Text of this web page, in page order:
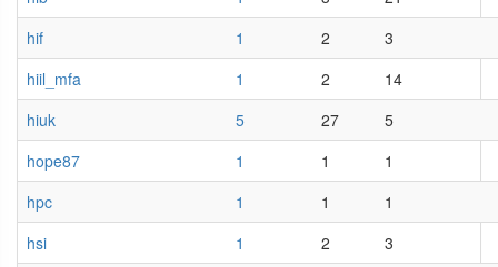
hif
1 2
3
hiil_mfa
1 2
14
hiuk
5 27
5
hope87
1 1
1
hpc
1 1
1
hsi
1 2
3